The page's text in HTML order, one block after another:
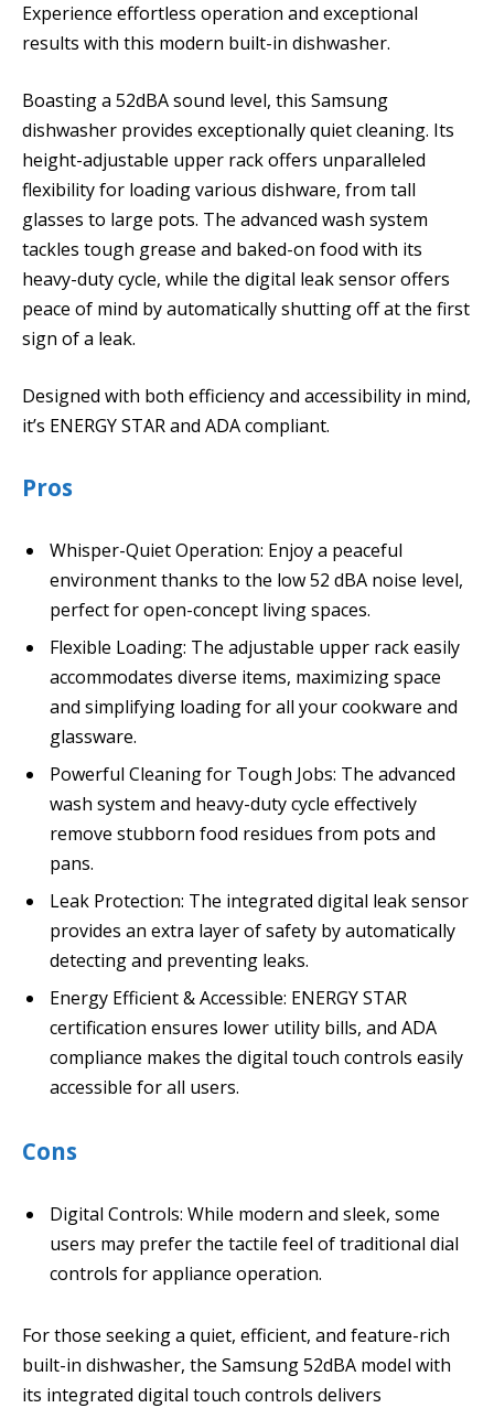
Experience effortless operation and exceptional
results with this modern built-in dishwasher.
Boasting a 52dBA sound level, this Samsung
dishwasher provides exceptionally quiet cleaning. Its
height-adjustable upper rack offers unparalleled
flexibility for loading various dishware, from tall
glasses to large pots. The advanced wash system
tackles tough grease and baked-on food with its
heavy-duty cycle, while the digital leak sensor offers
peace of mind by automatically shutting off at the first
sign of a leak.
Designed with both efficiency and accessibility in mind,
it’s ENERGY STAR and ADA compliant.
Pros
Whisper-Quiet Operation: Enjoy a peaceful
environment thanks to the low 52 dBA noise level,
perfect for open-concept living spaces.
Flexible Loading: The adjustable upper rack easily
accommodates diverse items, maximizing space
and simplifying loading for all your cookware and
glassware.
Powerful Cleaning for Tough Jobs: The advanced
wash system and heavy-duty cycle effectively
remove stubborn food residues from pots and
pans.
Leak Protection: The integrated digital leak sensor
provides an extra layer of safety by automatically
detecting and preventing leaks.
Energy Efficient & Accessible: ENERGY STAR
certification ensures lower utility bills, and ADA
compliance makes the digital touch controls easily
accessible for all users.
Cons
Digital Controls: While modern and sleek, some
users may prefer the tactile feel of traditional dial
controls for appliance operation.
For those seeking a quiet, efficient, and feature-rich
built-in dishwasher, the Samsung 52dBA model with
its integrated digital touch controls delivers